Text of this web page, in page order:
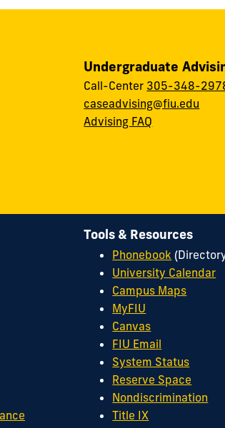
Undergraduate
Call-Center 305-348-
caseadvising@fiu.edu
Advising FAQ
Tools & Resources
Phonebook
University Calendar
Campus Maps
MyFIU
Canvas
FIU Email
System Status
Reserve Space
Nondiscrimination
Title IX